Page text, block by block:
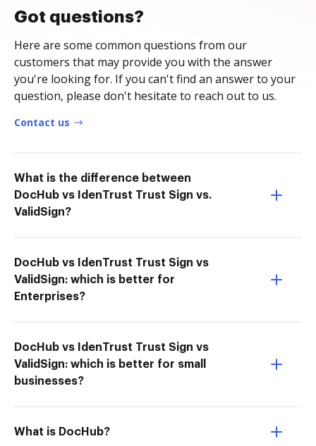
Got questions?
Here are some common questions from our
customers that may provide you with the answer
you're looking for. If you can't find an answer to your
question, please don't hesitate to reach out to us.
Contact us
What is the difference between
DocHub vs IdenTrust Trust Sign vs.
ValidSign?
DocHub vs IdenTrust Trust Sign vs
ValidSign: which is better for
Enterprises?
DocHub vs IdenTrust Trust Sign vs
ValidSign: which is better for small
businesses?
What is DocHub?